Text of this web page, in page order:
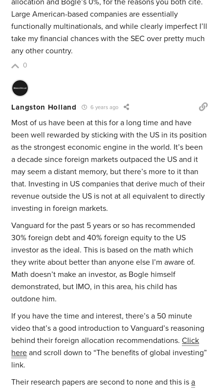
allocation and Bogle’s 0%, for the reasons you both cite.
Large American-based companies are essentially
functionally multinationals, and while clearly imperfect I’ll
take my financial chances with the SEC over pretty much
any other country.
0
Langston Holland 6 years ago
Most of us have been at this for a long time and have
been well rewarded by sticking with the US in its position
as the strongest economic engine in the world. It’s been
a decade since foreign markets outpaced the US and it
may seem a distant memory, but there’s more to it than
that. Investing in US companies that derive much of their
revenue outside the US is not at all equivalent to directly
investing in foreign markets.
Vanguard for the past 5 years or so has recommended
30% foreign debt and 40% foreign equity to the US
investor as the ideal. This is based on the math which
they write about better than anyone else I’m aware of.
Math doesn’t make an investor, as Bogle himself
demonstrated, but IMO, in this area, his child has
outdone him.
If you have the time and interest, there’s a 50 minute
video that’s a good introduction to Vanguard’s reasoning
behind their foreign allocation recommendations.Click
here and scroll down to “The benefits of global investing”
link.
Their research papers are second to none and this isa